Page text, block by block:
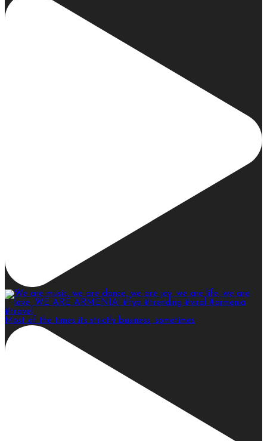
Most of the times its strictly business, sometimes